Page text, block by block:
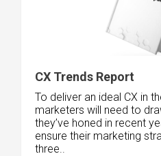
CX Trends Report
To deliver an ideal CX in
marketers will need to
they’ve honed in recent
ensure their marketing
three..